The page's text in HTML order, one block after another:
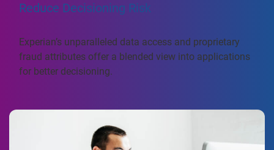
Reduce Decisioning Risk
Experian’s unparalleled data access and proprietary
fraud attributes offer a blended view into applications
for better decisioning.